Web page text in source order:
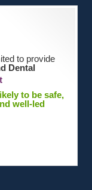
to provide
Dental
to be safe,
well-led